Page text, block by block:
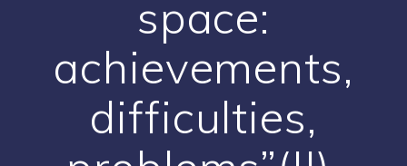
space:
achievements,
difficulties,